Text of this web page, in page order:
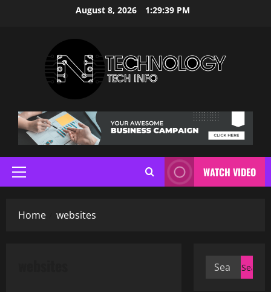
August 8, 2026 1:29:39 PM
Primary
Menu
WATCH VIDEO
Home websites
Search